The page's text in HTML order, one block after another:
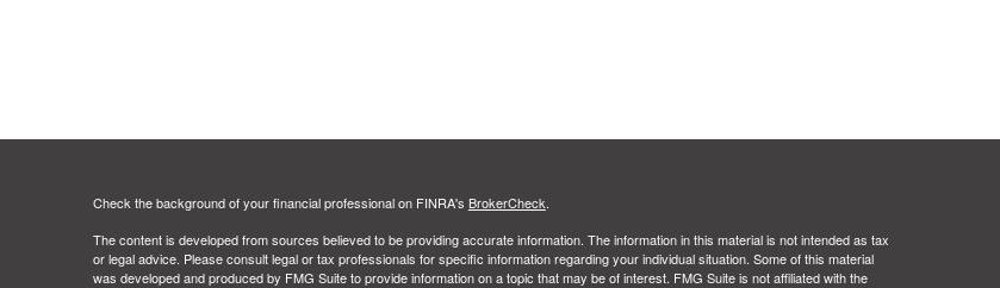
Check the background of your financial professional on FINRA's BrokerCheck.
The content is developed from sources believed to be providing accurate information. The information in this material is not intended as tax
or legal advice. Please consult legal or tax professionals for specific information regarding your individual situation. Some of this material
was developed and produced by FMG Suite to provide information on a topic that may be of interest. FMG Suite is not affiliated with the